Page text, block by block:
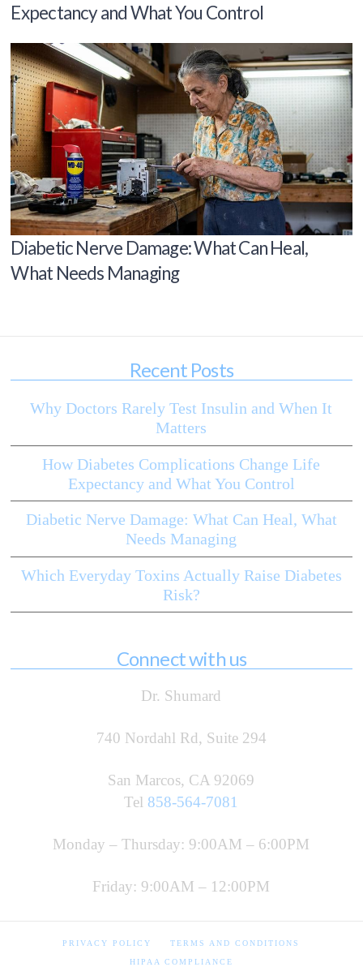
Expectancy and What You Control
Diabetic Nerve Damage: What Can Heal,
What Needs Managing
Recent Posts
Why Doctors Rarely Test Insulin and When It
Matters
How Diabetes Complications Change Life
Expectancy and What You Control
Diabetic Nerve Damage: What Can Heal, What
Needs Managing
Which Everyday Toxins Actually Raise Diabetes
Risk?
Connect with us
Dr. Shumard
740 Nordahl Rd, Suite 294
San Marcos, CA 92069
Tel 858-564-7081
Monday – Thursday: 9:00AM – 6:00PM
Friday: 9:00AM – 12:00PM
PRIVACY POLICY TERMS AND CONDITIONS
HIPAA COMPLIANCE